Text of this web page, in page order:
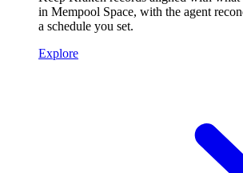
in Mempool Space, with the agent
a schedule you set.
Explore